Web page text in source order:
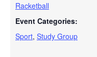
Racketball
Event Categories:
Sport, Study Group